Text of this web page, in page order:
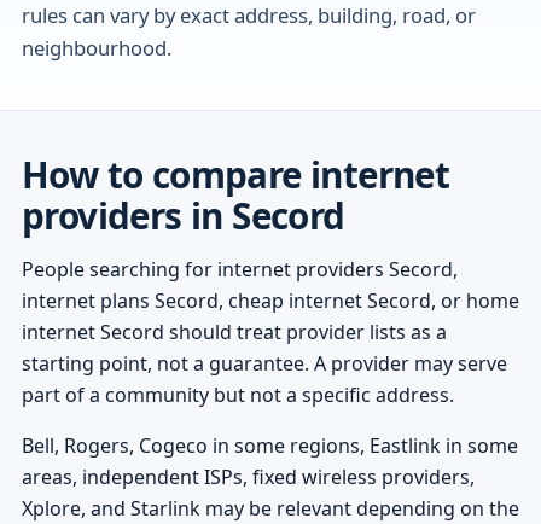
rules can vary by exact address, building, road, or
neighbourhood.
How to compare internet
providers in Secord
People searching for internet providers Secord,
internet plans Secord, cheap internet Secord, or home
internet Secord should treat provider lists as a
starting point, not a guarantee. A provider may serve
part of a community but not a specific address.
Bell, Rogers, Cogeco in some regions, Eastlink in some
areas, independent ISPs, fixed wireless providers,
Xplore, and Starlink may be relevant depending on the